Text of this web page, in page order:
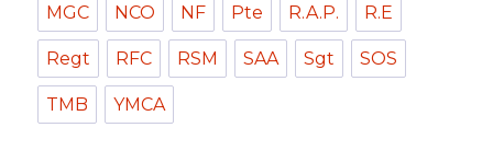
MGC NCO NF Pte R.A.P. R.E
Regt RFC RSM SAA Sgt SOS
TMB YMCA